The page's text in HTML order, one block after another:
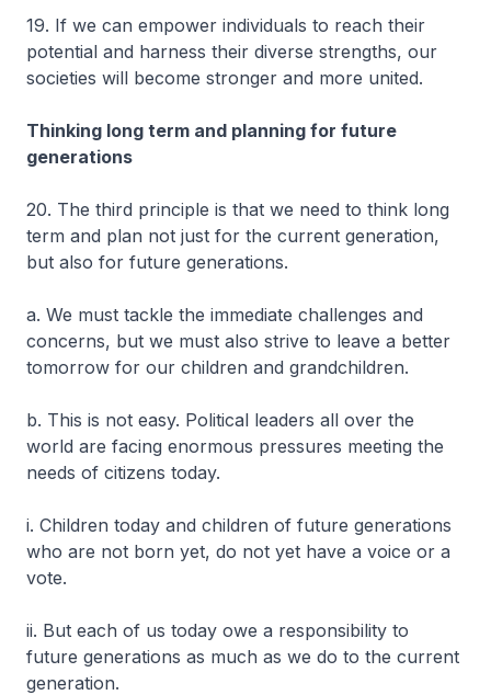
19. If we can empower individuals to reach their
potential and harness their diverse strengths, our
societies will become stronger and more united.
Thinking long term and planning for future
generations
20. The third principle is that we need to think long
term and plan not just for the current generation,
but also for future generations.
a. We must tackle the immediate challenges and
concerns, but we must also strive to leave a better
tomorrow for our children and grandchildren.
b. This is not easy. Political leaders all over the
world are facing enormous pressures meeting the
needs of citizens today.
i. Children today and children of future generations
who are not born yet, do not yet have a voice or a
vote.
ii. But each of us today owe a responsibility to
future generations as much as we do to the current
generation.